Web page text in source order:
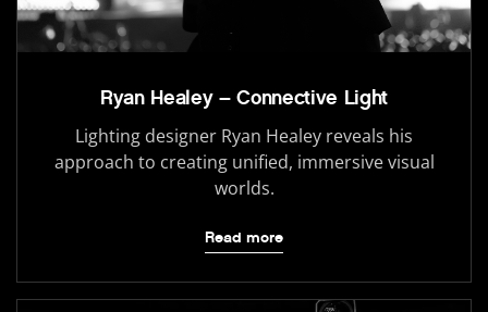
Ryan Healey – Connective Light
Lighting designer Ryan Healey reveals his
approach to creating unified, immersive visual
worlds.
Read more